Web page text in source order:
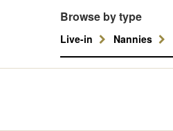
Browse by type
Live-in Nannies